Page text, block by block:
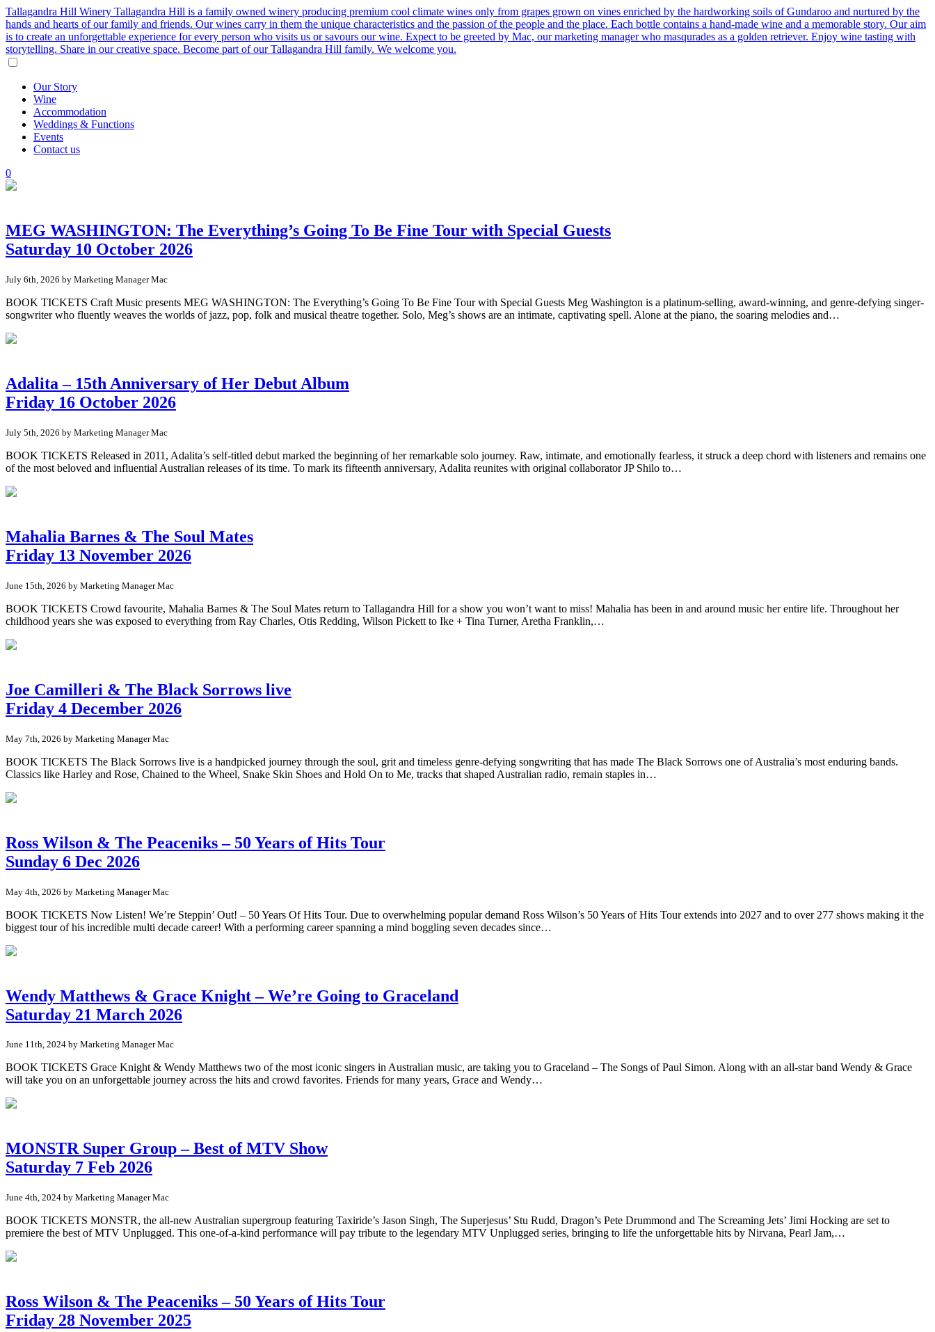
Tallagandra Hill Winery Tallagandra Hill is a family owned winery producing premium cool climate wines only from grapes grown on vines enriched by the hardworking soils of Gundaroo and nurtured by the
hands and hearts of our family and friends. Our wines carry in them the unique characteristics and the passion of the people and the place. Each bottle contains a hand-made wine and a memorable story. Our aim
is to create an unforgettable experience for every person who visits us or savours our wine. Expect to be greeted by Mac, our marketing manager who masqurades as a golden retriever. Enjoy wine tasting with
storytelling. Share in our creative space. Become part of our Tallagandra Hill family. We welcome you.
Our Story
Wine
Accommodation
Weddings & Functions
Events
Contact us
0
MEG WASHINGTON: The Everything’s Going To Be Fine Tour with Special Guests
Saturday 10 October 2026
July 6th, 2026 by Marketing Manager Mac
BOOK TICKETS Craft Music presents MEG WASHINGTON: The Everything’s Going To Be Fine Tour with Special Guests Meg Washington is a platinum-selling, award-winning, and genre-defying singer-
songwriter who fluently weaves the worlds of jazz, pop, folk and musical theatre together. Solo, Meg’s shows are an intimate, captivating spell. Alone at the piano, the soaring melodies and…
Adalita – 15th Anniversary of Her Debut Album
Friday 16 October 2026
July 5th, 2026 by Marketing Manager Mac
BOOK TICKETS Released in 2011, Adalita’s self-titled debut marked the beginning of her remarkable solo journey. Raw, intimate, and emotionally fearless, it struck a deep chord with listeners and remains one
of the most beloved and influential Australian releases of its time. To mark its fifteenth anniversary, Adalita reunites with original collaborator JP Shilo to…
Mahalia Barnes & The Soul Mates
Friday 13 November 2026
June 15th, 2026 by Marketing Manager Mac
BOOK TICKETS Crowd favourite, Mahalia Barnes & The Soul Mates return to Tallagandra Hill for a show you won’t want to miss! Mahalia has been in and around music her entire life. Throughout her
childhood years she was exposed to everything from Ray Charles, Otis Redding, Wilson Pickett to Ike + Tina Turner, Aretha Franklin,…
Joe Camilleri & The Black Sorrows live
Friday 4 December 2026
May 7th, 2026 by Marketing Manager Mac
BOOK TICKETS The Black Sorrows live is a handpicked journey through the soul, grit and timeless genre-defying songwriting that has made The Black Sorrows one of Australia’s most enduring bands.
Classics like Harley and Rose, Chained to the Wheel, Snake Skin Shoes and Hold On to Me, tracks that shaped Australian radio, remain staples in…
Ross Wilson & The Peaceniks – 50 Years of Hits Tour
Sunday 6 Dec 2026
May 4th, 2026 by Marketing Manager Mac
BOOK TICKETS Now Listen! We’re Steppin’ Out! – 50 Years Of Hits Tour. Due to overwhelming popular demand Ross Wilson’s 50 Years of Hits Tour extends into 2027 and to over 277 shows making it the
biggest tour of his incredible multi decade career! With a performing career spanning a mind boggling seven decades since…
Wendy Matthews & Grace Knight – We’re Going to Graceland
Saturday 21 March 2026
June 11th, 2024 by Marketing Manager Mac
BOOK TICKETS Grace Knight & Wendy Matthews two of the most iconic singers in Australian music, are taking you to Graceland – The Songs of Paul Simon. Along with an all-star band Wendy & Grace
will take you on an unforgettable journey across the hits and crowd favorites. Friends for many years, Grace and Wendy…
MONSTR Super Group – Best of MTV Show
Saturday 7 Feb 2026
June 4th, 2024 by Marketing Manager Mac
BOOK TICKETS MONSTR, the all-new Australian supergroup featuring Taxiride’s Jason Singh, The Superjesus’ Stu Rudd, Dragon’s Pete Drummond and The Screaming Jets’ Jimi Hocking are set to
premiere the best of MTV Unplugged. This one-of-a-kind performance will pay tribute to the legendary MTV Unplugged series, bringing to life the unforgettable hits by Nirvana, Pearl Jam,…
Ross Wilson & The Peaceniks – 50 Years of Hits Tour
Friday 28 November 2025